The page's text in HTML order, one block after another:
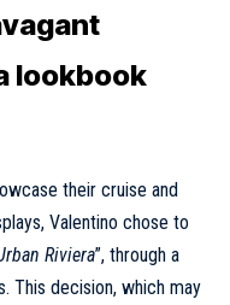
lookbook
their cruise and
Valentino chose to
Riviera”, through a
This decision, which may